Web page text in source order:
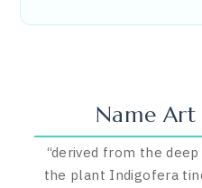
Name
“derived from the
the plant Indigofera